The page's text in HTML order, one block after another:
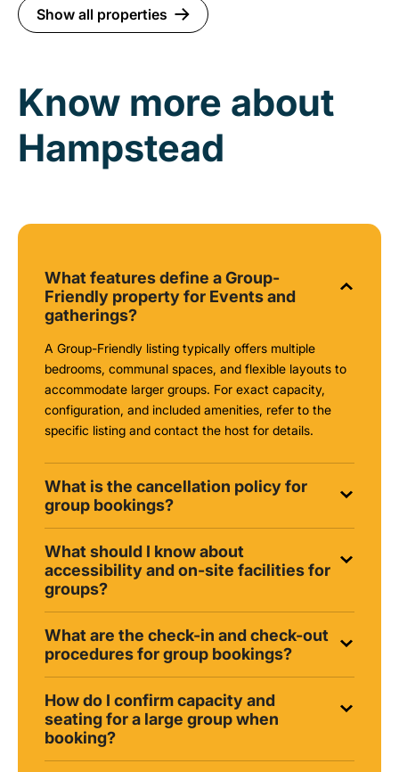
Show all properties
Know more about
Hampstead
What features define a Group-
Friendly property for Events and
gatherings?
A Group-Friendly listing typically offers multiple
bedrooms, communal spaces, and flexible layouts to
accommodate larger groups. For exact capacity,
configuration, and included amenities, refer to the
specific listing and contact the host for details.
What is the cancellation policy for
group bookings?
What should I know about
accessibility and on-site facilities for
groups?
What are the check-in and check-out
procedures for group bookings?
How do I confirm capacity and
seating for a large group when
booking?